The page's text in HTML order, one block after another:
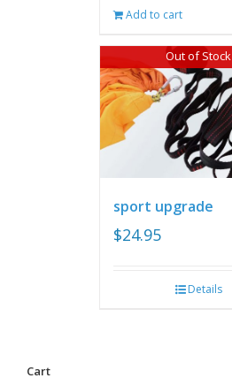
Add to cart
Out of Stock
sport upgrade
$24.95
Details
Cart